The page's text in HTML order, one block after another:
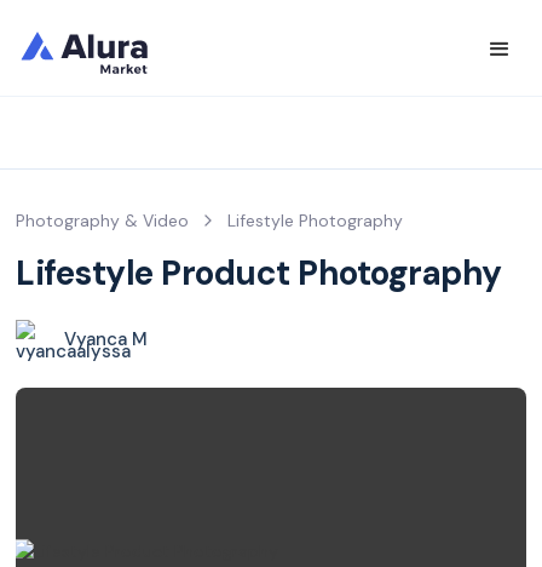
Photography & Video Lifestyle Photography
Lifestyle Product Photography
Vyanca M